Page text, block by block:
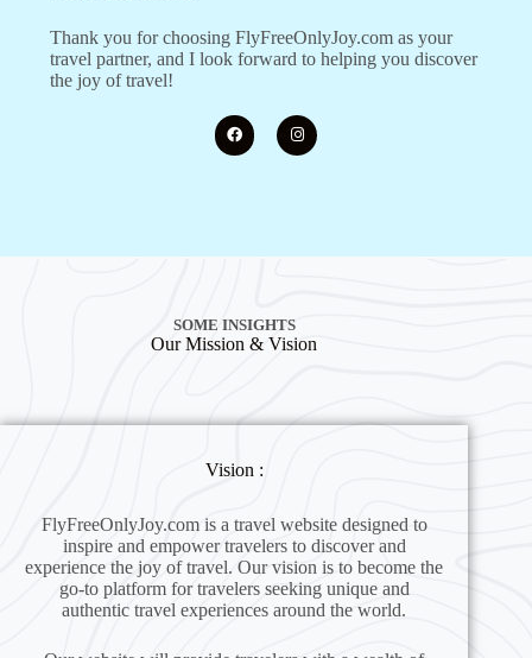
Thank you for choosing FlyFreeOnlyJoy.com as your
travel partner, and I look forward to helping you discover
the joy of travel!
SOME INSIGHTS
Our Mission & Vision
Vision :
FlyFreeOnlyJoy.com is a travel website designed to
inspire and empower travelers to discover and
experience the joy of travel. Our vision is to become the
go-to platform for travelers seeking unique and
authentic travel experiences around the world.